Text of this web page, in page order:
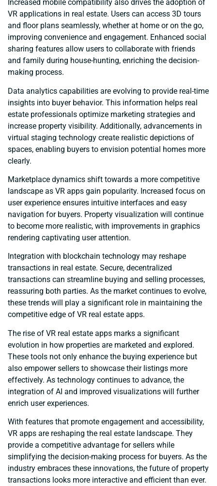
Increased mobile compatibility also drives the adoption of
VR applications in real estate. Users can access 3D tours
and floor plans seamlessly, whether at home or on the go,
improving convenience and engagement. Enhanced social
sharing features allow users to collaborate with friends
and family during house-hunting, enriching the decision-
making process.
Data analytics capabilities are evolving to provide real-time
insights into buyer behavior. This information helps real
estate professionals optimize marketing strategies and
increase property visibility. Additionally, advancements in
virtual staging technology create realistic depictions of
spaces, enabling buyers to envision potential homes more
clearly.
Marketplace dynamics shift towards a more competitive
landscape as VR apps gain popularity. Increased focus on
user experience ensures intuitive interfaces and easy
navigation for buyers. Property visualization will continue
to become more realistic, with improvements in graphics
rendering captivating user attention.
Integration with blockchain technology may reshape
transactions in real estate. Secure, decentralized
transactions can streamline buying and selling processes,
reassuring both parties. As the market continues to evolve,
these trends will play a significant role in maintaining the
competitive edge of VR real estate apps.
The rise of VR real estate apps marks a significant
evolution in how properties are marketed and explored.
These tools not only enhance the buying experience but
also empower sellers to showcase their listings more
effectively. As technology continues to advance, the
integration of AI and improved visualizations will further
enrich user experiences.
With features that promote engagement and accessibility,
VR apps are reshaping the real estate landscape. They
provide a competitive advantage for sellers while
simplifying the decision-making process for buyers. As the
industry embraces these innovations, the future of property
transactions looks more interactive and efficient than ever.